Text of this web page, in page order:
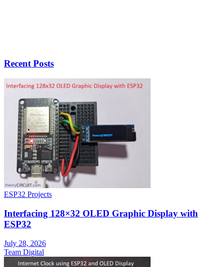
Recent Posts
ESP32 Projects
Interfacing 128×32 OLED Graphic Display with
ESP32
July 28, 2026
Team Digital